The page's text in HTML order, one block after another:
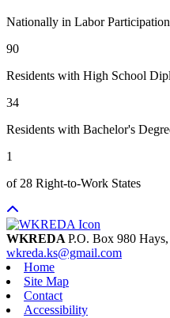
Nationally in Labor Participation
90
Residents with High School
34
Residents with Bachelor's
1
of 28 Right-to-Work States
WKREDA P.O. Box 980 Hays,
wkreda.ks@gmail.com
Home
Site Map
Contact
Accessibility